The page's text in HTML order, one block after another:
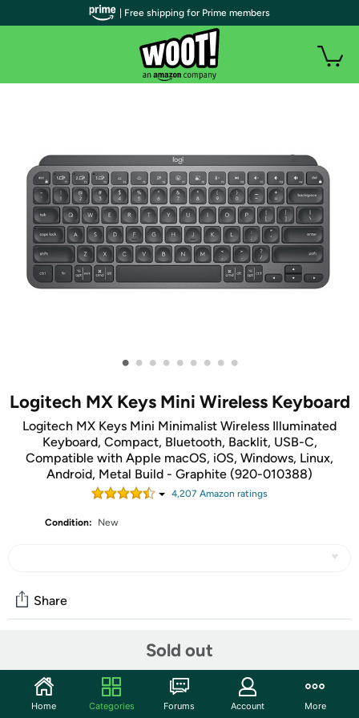
• • • • • • • • •
Logitech MX Keys Mini Wireless Keyboard
Logitech MX Keys Mini Minimalist Wireless Illuminated
Keyboard, Compact, Bluetooth, Backlit, USB-C,
Compatible with Apple macOS, iOS, Windows, Linux,
Android, Metal Build - Graphite (920-010388)
4,207 Amazon ratings
Condition: New
Sold out
Share
Start the discussion
Features
| Free shipping for Prime members
Home Categories Forums Account More